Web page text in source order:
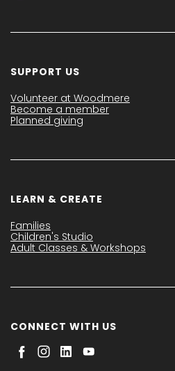
SUPPORT US
Volunteer at Woodmere
Become a member
Planned giving
LEARN & CREATE
Families
Children's Studio
Adult Classes & Workshops
CONNECT WITH US